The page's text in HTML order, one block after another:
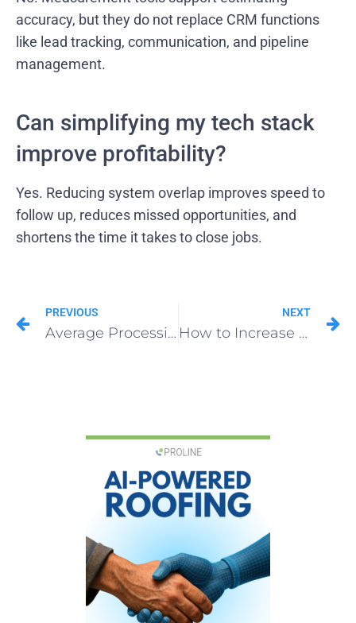
accuracy, but they do not replace CRM functions
like lead tracking, communication, and pipeline
management.
Can simplifying my tech stack
improve profitability?
Yes. Reducing system overlap improves speed to
follow up, reduces missed opportunities, and
shortens the time it takes to close jobs.
PREVIOUS
Average Processing Time for Roofing Insurance Supplement Approvals: Learn Now
NEXT
How to Increase Insurance Supplement Approvals for Roofing Projects With the 48-Hour Rule